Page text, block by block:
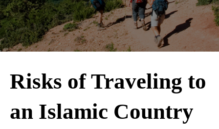
Risks of Traveling to
an Islamic Country